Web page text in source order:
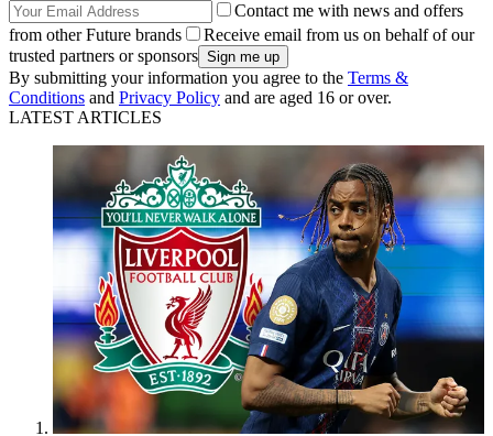
Contact me with news and offers
from other Future brands
Receive email from us on behalf of our
trusted partners or sponsors
By submitting your information you agree to the Terms &
Conditions and Privacy Policy and are aged 16 or over.
LATEST ARTICLES